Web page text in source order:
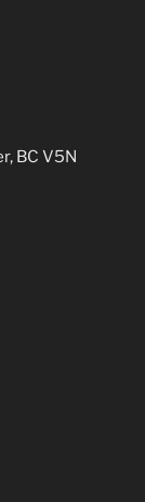
BC V5N